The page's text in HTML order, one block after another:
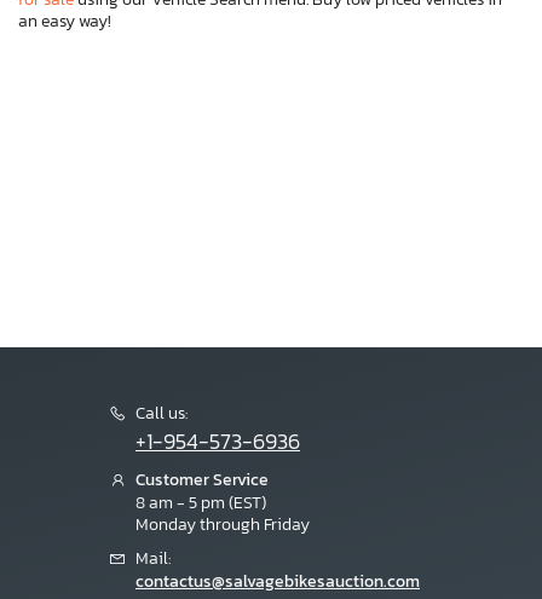
an easy way!
Call us:
+1-954-573-6936
Customer Service
8 am - 5 pm (EST)
Monday through Friday
Mail:
contactus@salvagebikesauction.com